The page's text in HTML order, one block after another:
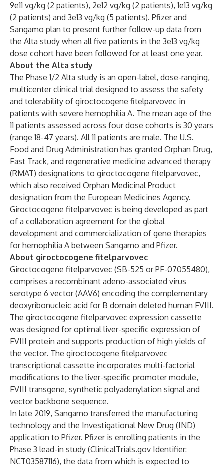
9e11 vg/kg (2 patients), 2e12 vg/kg (2 patients), 1e13 vg/kg
(2 patients) and 3e13 vg/kg (5 patients). Pfizer and
Sangamo plan to present further follow-up data from
the Alta study when all five patients in the 3e13 vg/kg
dose cohort have been followed for at least one year.
About the Alta study
The Phase 1/2 Alta study is an open-label, dose-ranging,
multicenter clinical trial designed to assess the safety
and tolerability of giroctocogene fitelparvovec in
patients with severe hemophilia A. The mean age of the
11 patients assessed across four dose cohorts is 30 years
(range 18-47 years). All 11 patients are male. The U.S.
Food and Drug Administration has granted Orphan Drug,
Fast Track, and regenerative medicine advanced therapy
(RMAT) designations to giroctocogene fitelparvovec,
which also received Orphan Medicinal Product
designation from the European Medicines Agency.
Giroctocogene fitelparvovec is being developed as part
of a collaboration agreement for the global
development and commercialization of gene therapies
for hemophilia A between Sangamo and Pfizer.
About giroctocogene fitelparvovec
Giroctocogene fitelparvovec (SB-525 or PF-07055480),
comprises a recombinant adeno-associated virus
serotype 6 vector (AAV6) encoding the complementary
deoxyribonucleic acid for B domain deleted human FVIII.
The giroctocogene fitelparvovec expression cassette
was designed for optimal liver-specific expression of
FVIII protein and supports production of high yields of
the vector. The giroctocogene fitelparvovec
transcriptional cassette incorporates multi-factorial
modifications to the liver-specific promoter module,
FVIII transgene, synthetic polyadenylation signal and
vector backbone sequence.
In late 2019, Sangamo transferred the manufacturing
technology and the Investigational New Drug (IND)
application to Pfizer. Pfizer is enrolling patients in the
Phase 3 lead-in study (ClinicalTrials.gov Identifier:
NCT03587116), the data from which is expected to